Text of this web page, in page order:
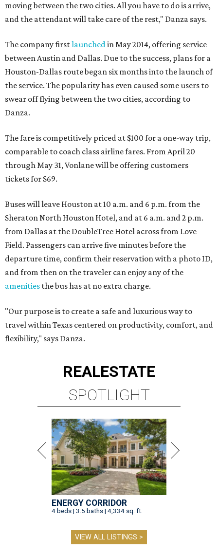
moving between the two cities. All you have to do is arrive,
and the attendant will take care of the rest," Danza says.
The company firstlaunchedin May 2014, offering service
between Austin and Dallas. Due to the success, plans for a
Houston-Dallas route began six months into the launch of
the service. The popularity has even caused some users to
swear off flying between the two cities, according to
Danza.
The fare is competitively priced at $100 for a one-way trip,
comparable to coach class airline fares. From April 20
through May 31, Vonlane will be offering customers
tickets for $69.
Buses will leave Houston at 10 a.m. and 6 p.m. from the
Sheraton North Houston Hotel, and at 6 a.m. and 2 p.m.
from Dallas at the DoubleTree Hotel across from Love
Field. Passengers can arrive five minutes before the
departure time, confirm their reservation with a photo ID,
and from then on the traveler can enjoy any of the
amenities the bus has at no extra charge.
"Our purpose is to create a safe and luxurious way to
travel within Texas centered on productivity, comfort, and
flexibility," says Danza.
REALESTATE
SPOTLIGHT
ENERGY CORRIDOR
4 beds | 3.5 baths | 4,334 sq. ft.
VIEW ALL LISTINGS >